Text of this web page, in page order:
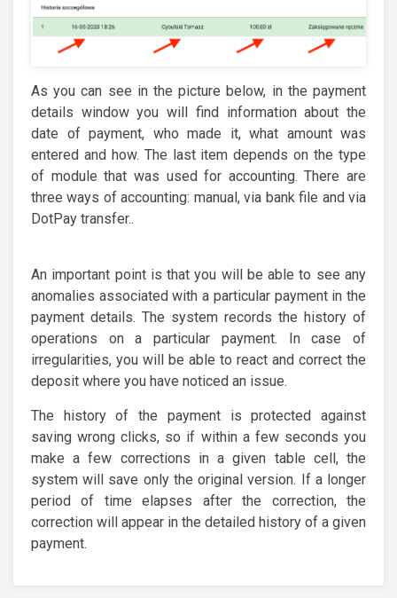
As you can see in the picture below, in the payment
details window you will find information about the
date of payment, who made it, what amount was
entered and how. The last item depends on the type
of module that was used for accounting. There are
three ways of accounting: manual, via bank file and via
DotPay transfer..
An important point is that you will be able to see any
anomalies associated with a particular payment in the
payment details. The system records the history of
operations on a particular payment. In case of
irregularities, you will be able to react and correct the
deposit where you have noticed an issue.
The history of the payment is protected against
saving wrong clicks, so if within a few seconds you
make a few corrections in a given table cell, the
system will save only the original version. If a longer
period of time elapses after the correction, the
correction will appear in the detailed history of a given
payment.